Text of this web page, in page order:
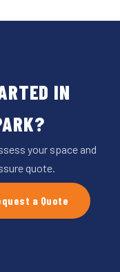
IN
your space and
quote.
a Quote